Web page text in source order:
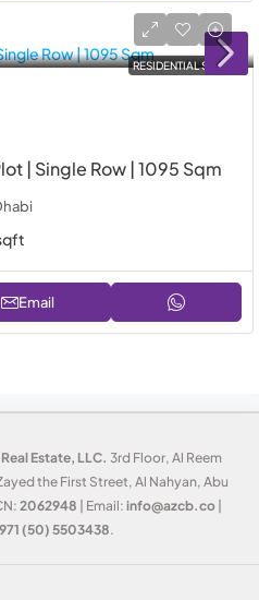
RESIDENTIAL SALE
| Single Row | 1095 Sqm
Email
Estate, LLC. 3rd Floor, Al Reem
the First Street, Al Nahyan, Abu
2062948 | Email: info@azcb.co
(50) 5503438.